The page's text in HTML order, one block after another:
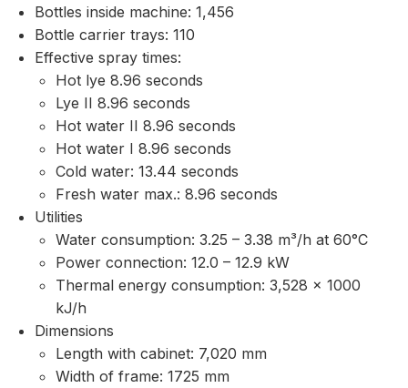
Bottles inside machine: 1,456
Bottle carrier trays: 110
Effective spray times:
Hot lye 8.96 seconds
Lye II 8.96 seconds
Hot water II 8.96 seconds
Hot water I 8.96 seconds
Cold water: 13.44 seconds
Fresh water max.: 8.96 seconds
Utilities
Water consumption: 3.25 – 3.38 m³/h at 60°C
Power connection: 12.0 – 12.9 kW
Thermal energy consumption: 3,528 × 1000
kJ/h
Dimensions
Length with cabinet: 7,020 mm
Width of frame: 1725 mm